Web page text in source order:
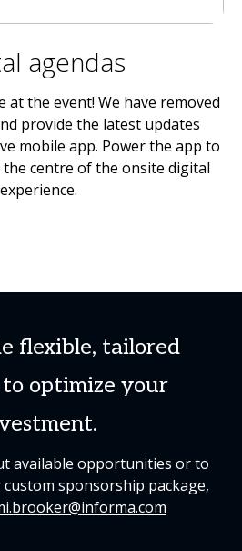
agendas
at the event! We have removed
provide the latest updates
mobile app. Power the app to
centre of the onsite digital
experience.
flexible, tailored
optimize your
available opportunities or to
sponsorship package,